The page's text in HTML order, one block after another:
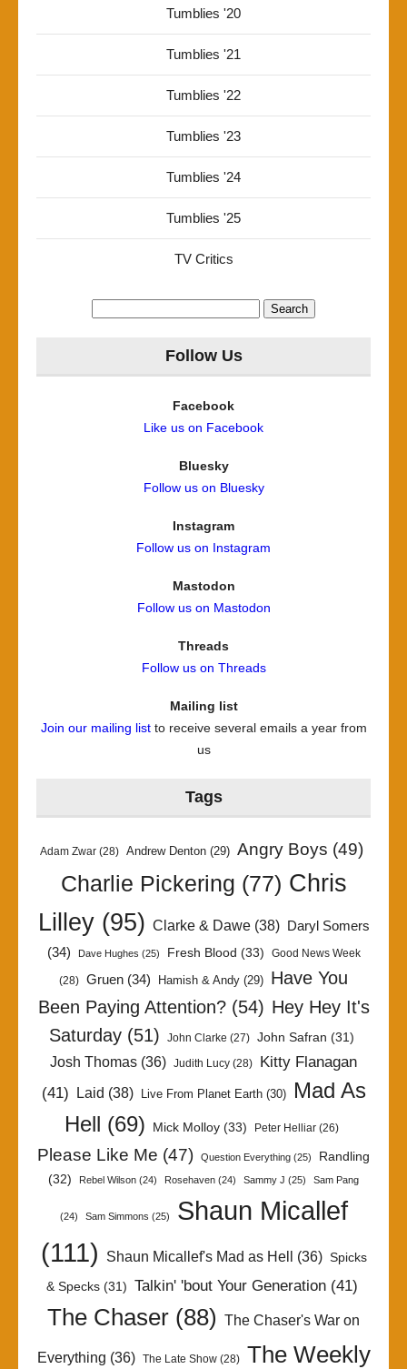
Tumblies '20
Tumblies '21
Tumblies '22
Tumblies '23
Tumblies '24
Tumblies '25
TV Critics
Follow Us
Facebook
Like us on Facebook
Bluesky
Follow us on Bluesky
Instagram
Follow us on Instagram
Mastodon
Follow us on Mastodon
Threads
Follow us on Threads
Mailing list
Join our mailing listto receive several emails a year from
us
Tags
Adam Zwar (28) Andrew Denton (29) Angry Boys (49)
Charlie Pickering (77) Chris
Lilley(95) Clarke & Dawe(38)
Daryl Somers
(34)
Dave Hughes (25) Fresh Blood (33) Good News Week
(28) Gruen (34) Hamish & Andy (29) Have You
Been Paying Attention?(54) Hey Hey It's
Saturday (51) John Clarke (27) John Safran (31)
Josh Thomas (36) Judith Lucy (28)
Kitty Flanagan
(41) Laid (38) Live From Planet Earth(30)
Mad As
Hell (69) Mick Molloy (33) Peter Helliar (26)
Please Like Me (47) Question Everything (25)
Randling
(32)
Rebel Wilson (24) Rosehaven (24) Sammy J (25) Sam Pang
(24) Sam Simmons (25)
Shaun Micallef
(111)
Shaun Micallef's Mad as Hell (36) Spicks
& Specks(31) Talkin' 'bout Your Generation(41)
The Chaser (88) The Chaser's War on
Everything (36) The Late Show(28)
The Weekly